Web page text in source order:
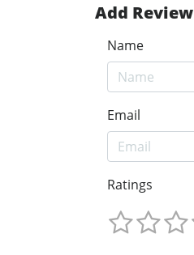
Add Review
Name
Email
Ratings